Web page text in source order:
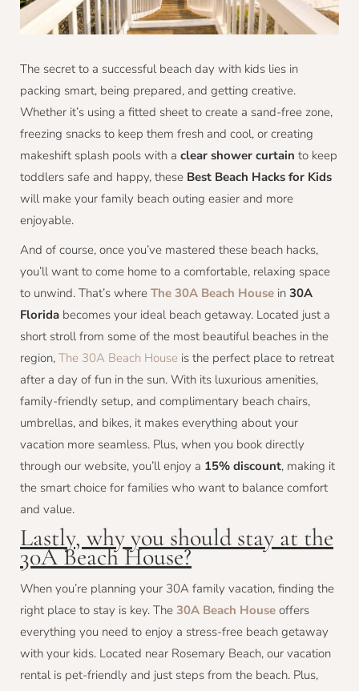
The secret to a successful beach day with kids lies in
packing smart, being prepared, and getting creative.
Whether it’s using a fitted sheet to create a sand-free zone,
freezing snacks to keep them fresh and cool, or creating
makeshift splash pools with a clear shower curtain to keep
toddlers safe and happy, these Best Beach Hacks for Kids
will make your family beach outing easier and more
enjoyable.
And of course, once you’ve mastered these beach hacks,
you’ll want to come home to a comfortable, relaxing space
to unwind. That’s where The 30A Beach House in 30A
Florida becomes your ideal beach getaway. Located just a
short stroll from some of the most beautiful beaches in the
region, The 30A Beach House is the perfect place to retreat
after a day of fun in the sun. With its luxurious amenities,
family-friendly setup, and complimentary beach chairs,
umbrellas, and bikes, it makes everything about your
vacation more seamless. Plus, when you book directly
through our website, you’ll enjoy a 15% discount, making it
the smart choice for families who want to balance comfort
and value.
Lastly, why you should stay at the
30A Beach House?
When you’re planning your 30A family vacation, finding the
right place to stay is key. The 30A Beach House offers
everything you need to enjoy a stress-free beach getaway
with your kids. Located near Rosemary Beach, our vacation
rental is pet-friendly and just steps from the beach. Plus,